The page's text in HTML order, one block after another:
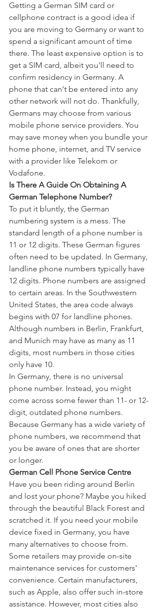
Getting a German SIM card or
cellphone contract is a good idea if
you are moving to Germany or want to
spend a significant amount of time
there. The least expensive option is to
get a SIM card, albeit you'll need to
confirm residency in Germany. A
phone that can't be entered into any
other network will not do. Thankfully,
Germans may choose from various
mobile phone service providers. You
may save money when you bundle your
home phone, internet, and TV service
with a provider like Telekom or
Vodafone.
Is There A Guide On Obtaining A
German Telephone Number?
To put it bluntly, the German
numbering system is a mess. The
standard length of a phone number is
11 or 12 digits. These German figures
often need to be updated. In Germany,
landline phone numbers typically have
12 digits. Phone numbers are assigned
to certain areas. In the Southwestern
United States, the area code always
begins with 07 for landline phones.
Although numbers in Berlin, Frankfurt,
and Munich may have as many as 11
digits, most numbers in those cities
only have 10.
In Germany, there is no universal
phone number. Instead, you might
come across some fewer than 11- or 12-
digit, outdated phone numbers.
Because Germany has a wide variety of
phone numbers, we recommend that
you be aware of ones that are shorter
or longer.
German Cell Phone Service Centre
Have you been riding around Berlin
and lost your phone? Maybe you hiked
through the beautiful Black Forest and
scratched it. If you need your mobile
device fixed in Germany, you have
many alternatives to choose from.
Some retailers may provide on-site
maintenance services for customers'
convenience. Certain manufacturers,
such as Apple, also offer such in-store
assistance. However, most cities also